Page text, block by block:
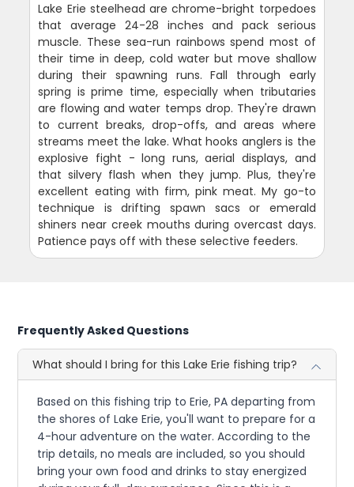
Lake Erie steelhead are chrome-bright torpedoes
that average 24-28 inches and pack serious
muscle. These sea-run rainbows spend most of
their time in deep, cold water but move shallow
during their spawning runs. Fall through early
spring is prime time, especially when tributaries
are flowing and water temps drop. They're drawn
to current breaks, drop-offs, and areas where
streams meet the lake. What hooks anglers is the
explosive fight - long runs, aerial displays, and
that silvery flash when they jump. Plus, they're
excellent eating with firm, pink meat. My go-to
technique is drifting spawn sacs or emerald
shiners near creek mouths during overcast days.
Patience pays off with these selective feeders.
Frequently Asked Questions
What should I bring for this Lake Erie fishing trip?
Based on this fishing trip to Erie, PA departing from
the shores of Lake Erie, you'll want to prepare for a
4-hour adventure on the water. According to the
trip details, no meals are included, so you should
bring your own food and drinks to stay energized